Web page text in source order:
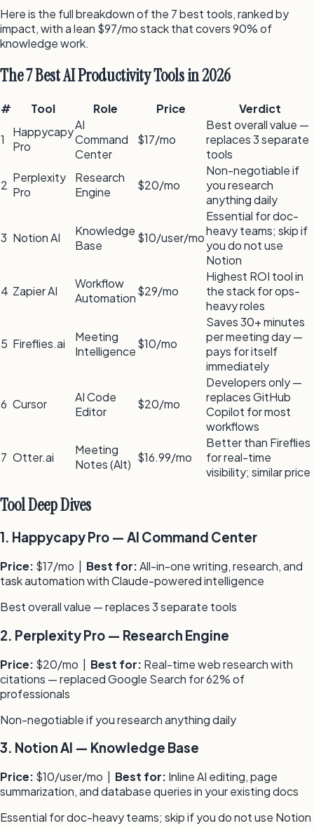
Here is the full breakdown of the 7 best tools, ranked by
impact, with a lean $97/mo stack that covers 90% of
knowledge work.
The 7 Best AI Productivity Tools in 2026
# Tool Role Price Verdict
1
Happycapy
Pro
AI
Command
Center
$17/mo
Best overall value —
replaces 3 separate
tools
2
Perplexity
Pro
Research
Engine
$20/mo
Non-negotiable if
you research
anything daily
3 Notion AI
Knowledge
Base
$10/user/mo
Essential for doc-
heavy teams; skip if
you do not use
Notion
4 Zapier AI
Workflow
Automation$29/mo
Highest ROI tool in
the stack for ops-
heavy roles
5 Fireflies.ai
Meeting
Intelligence
$10/mo
Saves 30+ minutes
per meeting day —
pays for itself
immediately
6 Cursor
AI Code
Editor
$20/mo
Developers only —
replaces GitHub
Copilot for most
workflows
7 Otter.ai
Meeting
Notes (Alt) $16.99/mo
Better than Fireflies
for real-time
visibility; similar price
Tool Deep Dives
1. Happycapy Pro — AI Command Center
Price: $17/mo Best for:All-in-one writing, research, and
task automation with Claude-powered intelligence
Best overall value — replaces 3 separate tools
2. Perplexity Pro — Research Engine
Price: $20/mo | Best for: Real-time web research with
citations — replaced Google Search for 62% of
professionals
Non-negotiable if you research anything daily
3. Notion AI — Knowledge Base
Price: $10/user/mo Best for: Inline AI editing, page
summarization, and database queries in your existing docs
Essential for doc-heavy teams; skip if you do not use Notion